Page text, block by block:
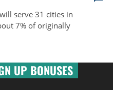
serve 31 cities in
7% of originally
UP BONUSES